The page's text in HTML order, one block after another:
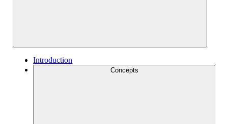
Introduction
Concepts